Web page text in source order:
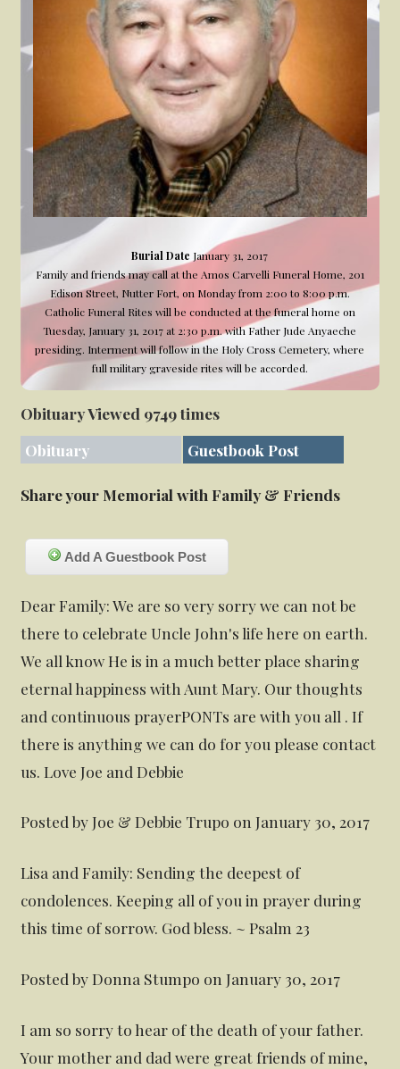
Burial Date January 31, 2017
Family and friends may call at the Amos Carvelli Funeral Home, 201
Edison Street, Nutter Fort, on Monday from 2:00 to 8:00 p.m.
Catholic Funeral Rites will be conducted at the funeral home on
Tuesday, January 31, 2017 at 2:30 p.m. with Father Jude Anyaeche
presiding. Interment will follow in the Holy Cross Cemetery, where
full military graveside rites will be accorded.
Obituary Viewed 9749 times
Obituary
Guestbook Post
Share your Memorial with Family & Friends
Add A Guestbook Post
Dear Family: We are so very sorry we can not be
there to celebrate Uncle John's life here on earth.
We all know He is in a much better place sharing
eternal happiness with Aunt Mary. Our thoughts
and continuous prayerPONTs are with you all . If
there is anything we can do for you please contact
us. Love Joe and Debbie
Posted by Joe & Debbie Trupo on January 30, 2017
Lisa and Family: Sending the deepest of
condolences. Keeping all of you in prayer during
this time of sorrow. God bless. ~ Psalm 23
Posted by Donna Stumpo on January 30, 2017
I am so sorry to hear of the death of your father.
Your mother and dad were great friends of mine,